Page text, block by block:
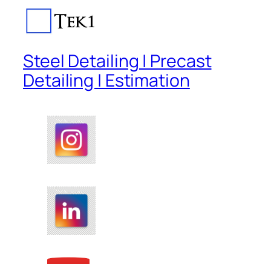
Steel Detailing | Precast
Detailing | Estimation